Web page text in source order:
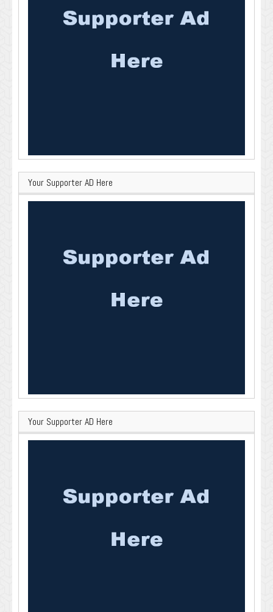
Your Supporter AD Here
Your Supporter AD Here